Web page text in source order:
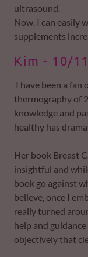
ultrasound.
Now, I can easily
supplements
Kim - 10/
I have been a fan
thermography of
knowledge and
healthy has
Her book Breast
insightful and
book go against
believe, once I
really turned
help and
objectively that